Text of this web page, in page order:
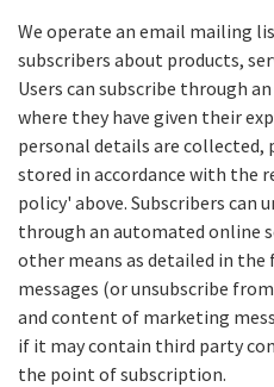
We operate an email mailing
subscribers about products,
Users can subscribe through
where they have given their
personal details are collected,
stored in accordance with the
policy' above. Subscribers can
through an automated online
other means as detailed in
messages (or unsubscribe
and content of marketing
if it may contain third party
the point of subscription.